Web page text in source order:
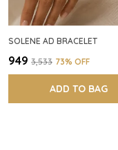
SOLENE AD BRACELET
₹949 ₹3,533 73% OFF
ADD TO BAG